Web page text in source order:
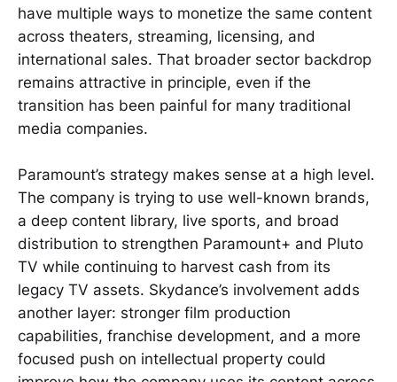
have multiple ways to monetize the same content
across theaters, streaming, licensing, and
international sales. That broader sector backdrop
remains attractive in principle, even if the
transition has been painful for many traditional
media companies.
Paramount’s strategy makes sense at a high level.
The company is trying to use well-known brands,
a deep content library, live sports, and broad
distribution to strengthen Paramount+ and Pluto
TV while continuing to harvest cash from its
legacy TV assets. Skydance’s involvement adds
another layer: stronger film production
capabilities, franchise development, and a more
focused push on intellectual property could